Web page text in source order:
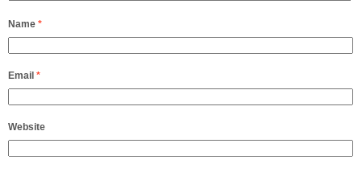
Name *
Email *
Website